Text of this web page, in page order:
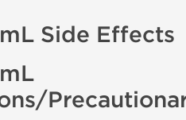
Side Effects